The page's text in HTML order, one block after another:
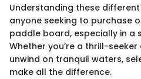
Understanding these
anyone seeking to purchase
paddle board, especially in a
Whether you’re a thrill-
unwind on tranquil waters,
make all the difference.